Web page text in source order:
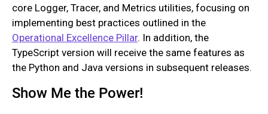
core Logger, Tracer, and Metrics utilities, focusing on
implementing best practices outlined in the
Operational Excellence Pillar. In addition, the
TypeScript version will receive the same features as
the Python and Java versions in subsequent releases.
Show Me the Power!